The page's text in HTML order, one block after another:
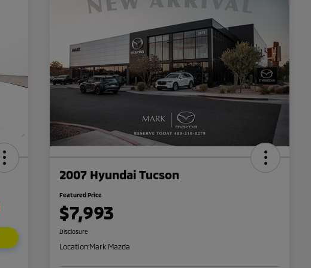
2007 Hyundai Tucson
Featured Price
$7,993
Disclosure
Location:Mark Mazda